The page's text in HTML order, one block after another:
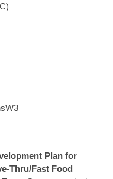
Plan for
Thru/Fast Food